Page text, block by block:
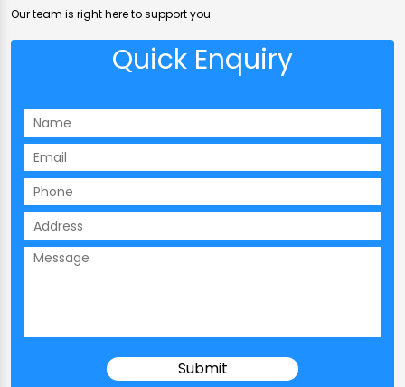
Our team is right here to support you.
Quick Enquiry